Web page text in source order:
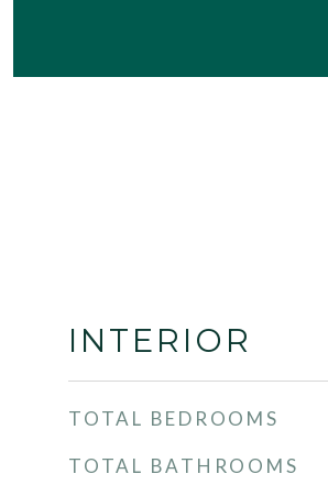
INTERIOR
TOTAL BEDROOMS
TOTAL BATHROOMS